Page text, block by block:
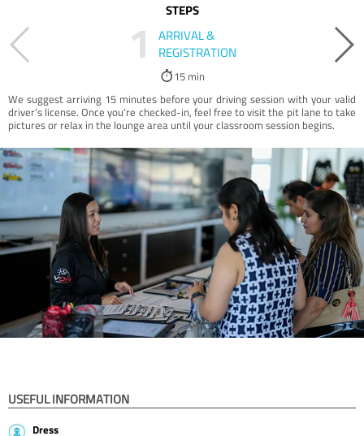
STEPS
1
ARRIVAL &
REGISTRATION
15 min
We suggest arriving 15 minutes before your driving session with your valid
driver’s license. Once you're checked-in, feel free to visit the pit lane to take
pictures or relax in the lounge area until your classroom session begins.
USEFUL INFORMATION
Dress